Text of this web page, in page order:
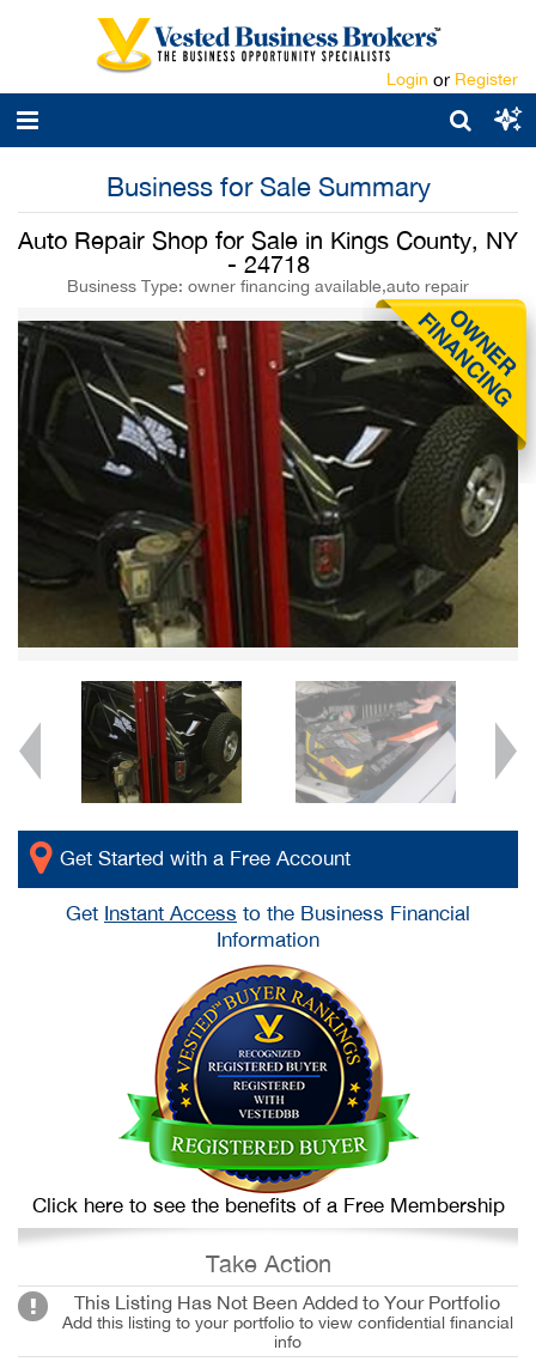
Login or Register
Business for Sale Summary
Auto Repair Shop for Sale in Kings County, NY
- 24718
Business Type: owner financing available,auto repair
Get Started with a Free Account
Get Instant Access to the Business Financial
Information
Click here to see the benefits of a Free Membership
Take Action
This Listing Has Not Been Added to Your Portfolio
Add this listing to your portfolio to view confidential financial
info